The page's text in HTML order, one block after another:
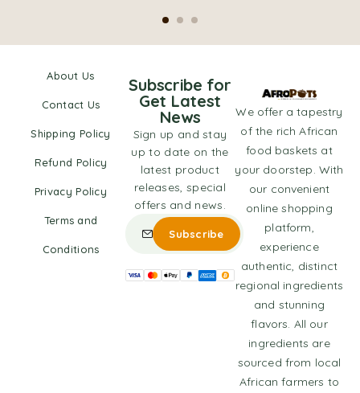
About Us
Contact Us
Shipping Policy
Refund Policy
Privacy Policy
Terms and
Conditions
We offer a tapestry
of the rich African
food baskets at
your doorstep. With
our convenient
online shopping
platform,
experience
authentic, distinct
regional ingredients
and stunning
flavors. All our
ingredients are
sourced from local
African farmers to
Subscribe for
Get Latest
News
Sign up and stay
up to date on the
latest product
releases, special
offers and news.